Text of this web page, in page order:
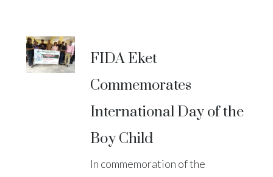
FIDA Eket
Commemorates
International Day of the
Boy Child
In commemoration of the